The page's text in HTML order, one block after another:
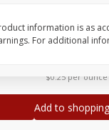
$0.25 per ounce
Add to
information is as
For additional